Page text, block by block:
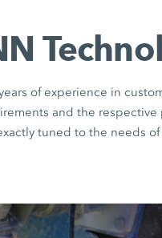
of experience in
and the respective
tuned to the needs of